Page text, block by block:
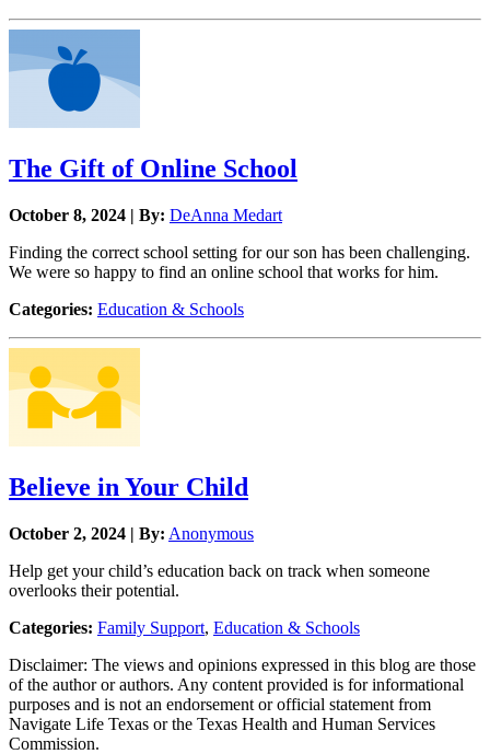
The Gift of Online School
October 8, 2024 | By: DeAnna Medart
Finding the correct school setting for our son has been challenging.
We were so happy to find an online school that works for him.
Categories: Education & Schools
Believe in Your Child
October 2, 2024 | By: Anonymous
Help get your child’s education back on track when someone
overlooks their potential.
Categories: Family Support, Education & Schools
Disclaimer: The views and opinions expressed in this blog are those
of the author or authors. Any content provided is for informational
purposes and is not an endorsement or official statement from
Navigate Life Texas or the Texas Health and Human Services
Commission.